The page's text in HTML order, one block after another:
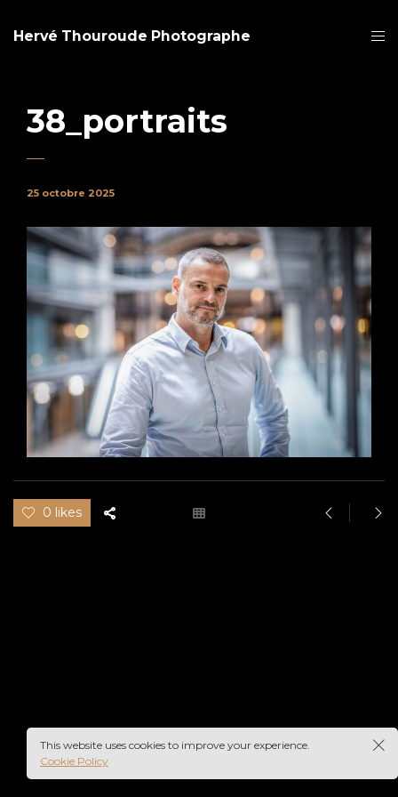
Hervé Thouroude Photographe
38_portraits
25 octobre 2025
0 likes
This website uses cookies to improve your experience.
Cookie Policy